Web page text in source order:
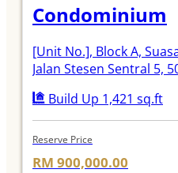
Condominium
[Unit No.], Block A,
Jalan Stesen Sentral 5,
Build Up 1,421 sq.ft
Reserve Price
RM 900,000.00